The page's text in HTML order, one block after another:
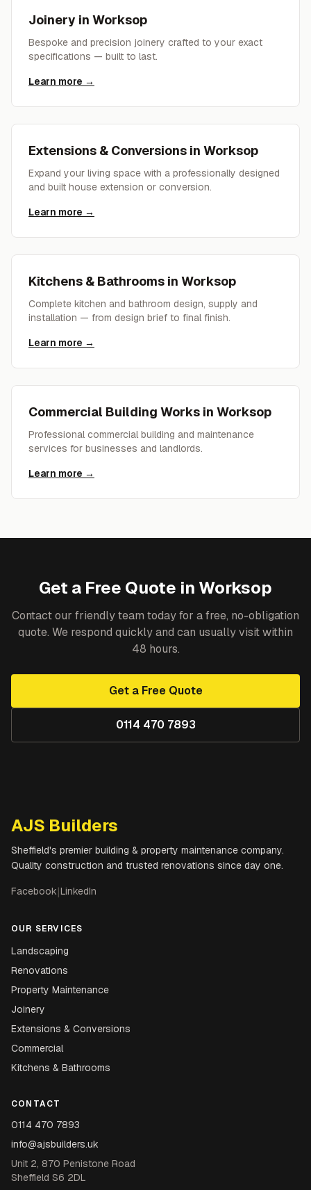
Joinery in Worksop
Bespoke and precision joinery crafted to your exact
specifications — built to last.
Learn more →
Extensions & Conversions in Worksop
Expand your living space with a professionally designed
and built house extension or conversion.
Learn more →
Kitchens & Bathrooms in Worksop
Complete kitchen and bathroom design, supply and
installation — from design brief to final finish.
Learn more →
Commercial Building Works in Worksop
Professional commercial building and maintenance
services for businesses and landlords.
Learn more →
Get a Free Quote in Worksop
Contact our friendly team today for a free, no-obligation
quote. We respond quickly and can usually visit within
48 hours.
Get a Free Quote
0114 470 7893
AJS Builders
Sheffield's premier building & property maintenance company.
Quality construction and trusted renovations since day one.
Facebook|LinkedIn
OUR SERVICES
Landscaping
Renovations
Property Maintenance
Joinery
Extensions & Conversions
Commercial
Kitchens & Bathrooms
CONTACT
0114 470 7893
info@ajsbuilders.uk
Unit 2, 870 Penistone Road
Sheffield S6 2DL